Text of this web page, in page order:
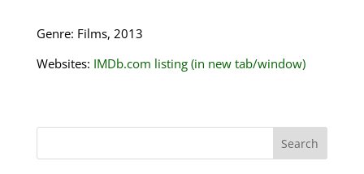
Genre: Films, 2013
Websites: IMDb.com listing (in new tab/window)
Search